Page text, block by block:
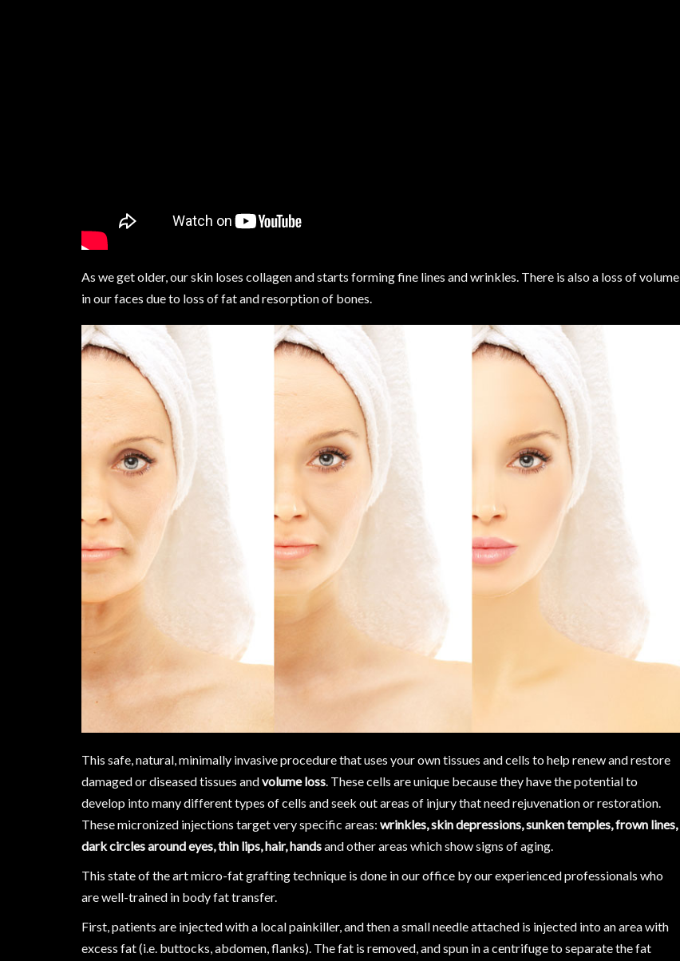
As we get older, our skin loses collagen and starts forming fine lines and wrinkles. There is also a loss of volume
in our faces due to loss of fat and resorption of bones.
This safe, natural, minimally invasive procedure that uses your own tissues and cells to help renew and restore
damaged or diseased tissues andvolume loss. These cells are unique because they have the potential to
develop into many different types of cells and seek out areas of injury that need rejuvenation or restoration.
These micronized injections target very specific areas: wrinkles, skin depressions, sunken temples, frown lines,
dark circles around eyes, thin lips, hair, handsand other areas which show signs of aging.
This state of the art micro-fat grafting technique is done in our office by our experienced professionals who
are well-trained in body fat transfer.
First, patients are injected with a local painkiller, and then a small needle attached is injected into an area with
excess fat (i.e. buttocks, abdomen, flanks). The fat is removed, and spun in a centrifuge to separate the fat